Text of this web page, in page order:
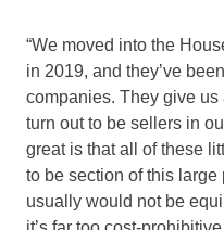
“We moved into the
in 2019, and they’ve
companies. They give
turn out to be sellers in
great is that all of these
to be section of this
usually would not be